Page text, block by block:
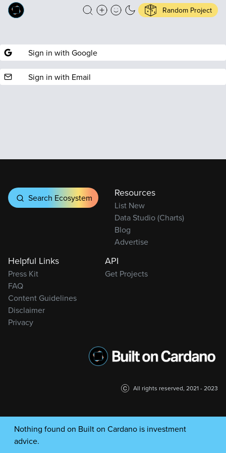
Random Project
Sign in with Google
Sign in with Email
Search Ecosystem Resources
List New
Data Studio (Charts)
Blog
Advertise
Helpful Links
Press Kit
FAQ
Content Guidelines
Disclaimer
Privacy
API
Get Projects
All rights reserved, 2021 - 2023
Nothing found on Built on Cardano is investment
advice.